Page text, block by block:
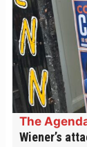
The
Wiener’s